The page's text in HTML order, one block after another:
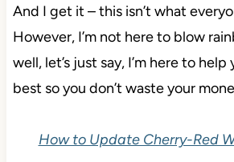
And I get it – this isn’t what
However, I’m not here to blow
well, let’s just say, I’m here to
best so you don’t waste your
How to Update Cherry-Red